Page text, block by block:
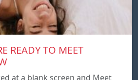
READY TO MEET
at a blank screen and Meet